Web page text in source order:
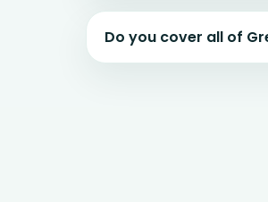
Do you cover all of